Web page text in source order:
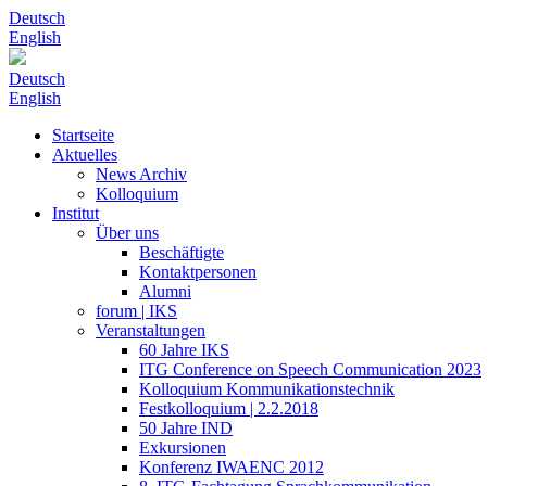
Deutsch
English
Deutsch
English
Startseite
Aktuelles
News Archiv
Kolloquium
Institut
Über uns
Beschäftigte
Kontaktpersonen
Alumni
forum | IKS
Veranstaltungen
60 Jahre IKS
ITG Conference on Speech Communication 2023
Kolloquium Kommunikationstechnik
Festkolloquium | 2.2.2018
50 Jahre IND
Exkursionen
Konferenz IWAENC 2012